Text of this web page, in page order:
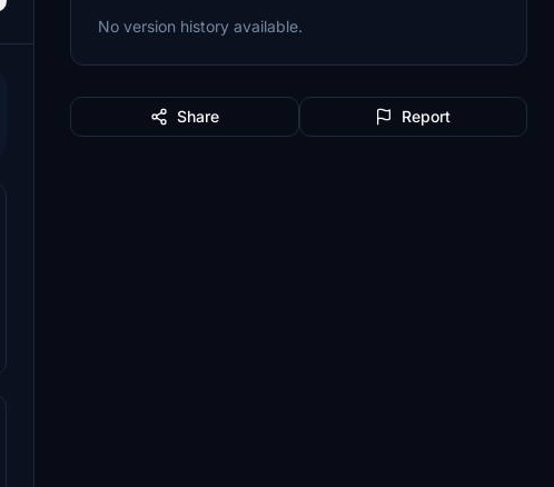
No version history available.
Share Report